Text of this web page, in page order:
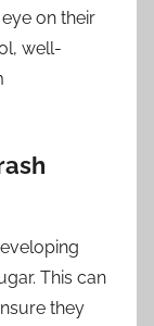
on their
well-
This can
they